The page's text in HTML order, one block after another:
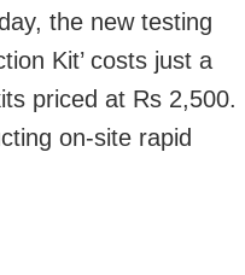
the new testing
Kit’ costs just a
priced at Rs 2,500.
on-site rapid